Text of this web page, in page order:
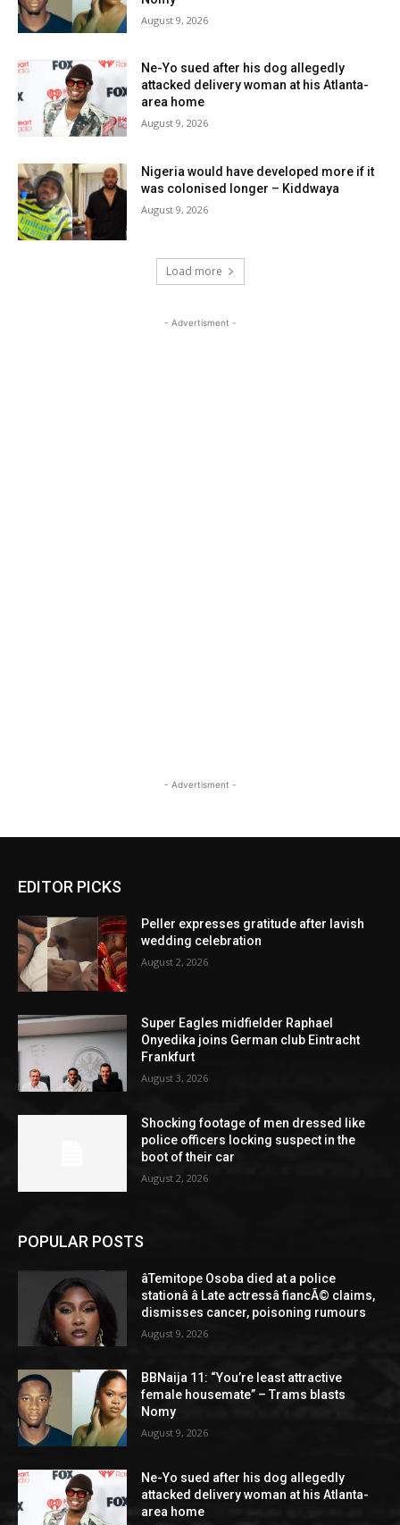
August 9, 2026
Ne-Yo sued after his dog allegedly
attacked delivery woman at his Atlanta-
area home
August 9, 2026
Nigeria would have developed more if it
was colonised longer – Kiddwaya
August 9, 2026
Load more
- Advertisment -
- Advertisment -
EDITOR PICKS
Peller expresses gratitude after lavish
wedding celebration
August 2, 2026
Super Eagles midfielder Raphael
Onyedika joins German club Eintracht
Frankfurt
August 3, 2026
Shocking footage of men dressed like
police officers locking suspect in the
boot of their car
August 2, 2026
POPULAR POSTS
âTemitope Osoba died at a police
stationâ â Late actressâ fiancÃ© claims,
dismisses cancer, poisoning rumours
August 9, 2026
BBNaija 11: “You’re least attractive
female housemate” – Trams blasts
Nomy
August 9, 2026
Ne-Yo sued after his dog allegedly
attacked delivery woman at his Atlanta-
area home